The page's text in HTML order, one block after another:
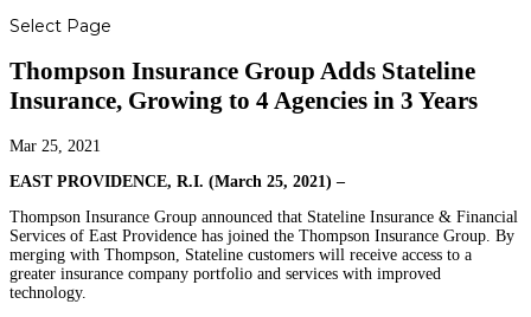
Select Page
Thompson Insurance Group Adds Stateline
Insurance, Growing to 4 Agencies in 3 Years
Mar 25, 2021
EAST PROVIDENCE, R.I. (March 25, 2021) –
Thompson Insurance Group announced that Stateline Insurance & Financial
Services of East Providence has joined the Thompson Insurance Group. By
merging with Thompson, Stateline customers will receive access to a
greater insurance company portfolio and services with improved
technology.